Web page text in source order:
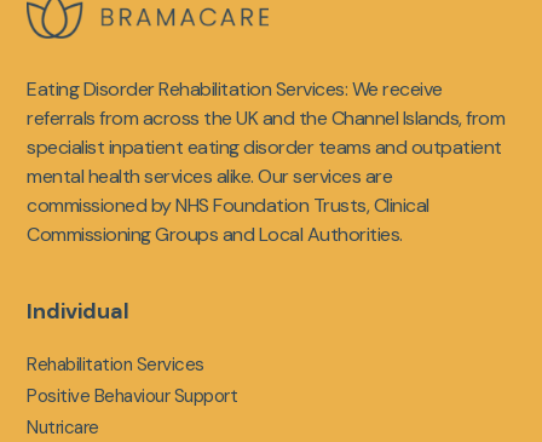
Eating Disorder Rehabilitation Services: We receive
referrals from across the UK and the Channel Islands, from
specialist inpatient eating disorder teams and outpatient
mental health services alike. Our services are
commissioned by NHS Foundation Trusts, Clinical
Commissioning Groups and Local Authorities.
Individual
Rehabilitation Services
Positive Behaviour Support
Nutricare